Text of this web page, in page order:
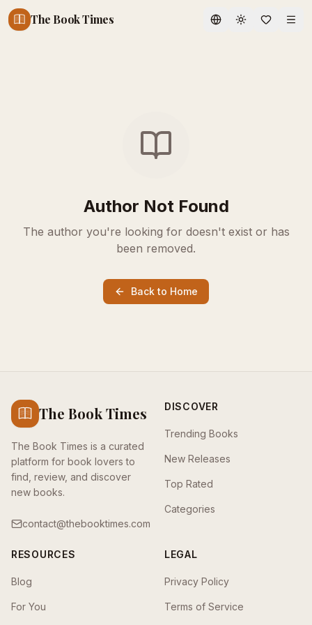
The Book Times Toggle theme
Author Not Found
The author you're looking for doesn't exist or has
been removed.
Back to Home
The Book Times
The Book Times is a curated
platform for book lovers to
find, review, and discover
new books.
contact@thebooktimes.com
DISCOVER
Trending Books
New Releases
Top Rated
Categories
RESOURCES
Blog
For You
LEGAL
Privacy Policy
Terms of Service